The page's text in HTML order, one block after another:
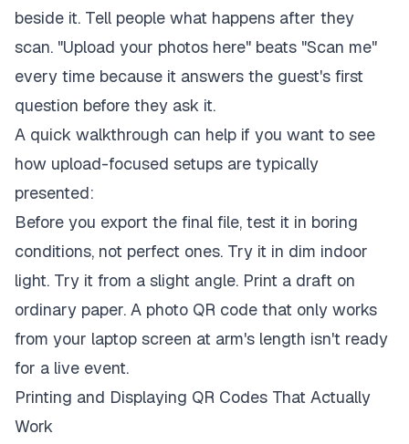
beside it. Tell people what happens after they
scan. "Upload your photos here" beats "Scan me"
every time because it answers the guest's first
question before they ask it.
A quick walkthrough can help if you want to see
how upload-focused setups are typically
presented:
Before you export the final file, test it in boring
conditions, not perfect ones. Try it in dim indoor
light. Try it from a slight angle. Print a draft on
ordinary paper. A photo QR code that only works
from your laptop screen at arm's length isn't ready
for a live event.
Printing and Displaying QR Codes That Actually
Work